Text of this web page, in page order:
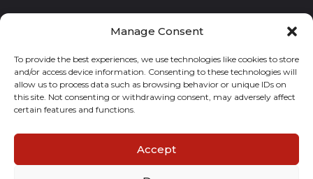
Manage Consent
To provide the best experiences, we use technologies like cookies to store
and/or access device information. Consenting to these technologies will
allow us to process data such as browsing behavior or unique IDs on
this site. Not consenting or withdrawing consent, may adversely affect
certain features and functions.
Accept
© 2021 GraceKennedy Limited
Gracekennedy Money Services And The Logo Are Registered
Trademarks Of Gracekennedy Limited.